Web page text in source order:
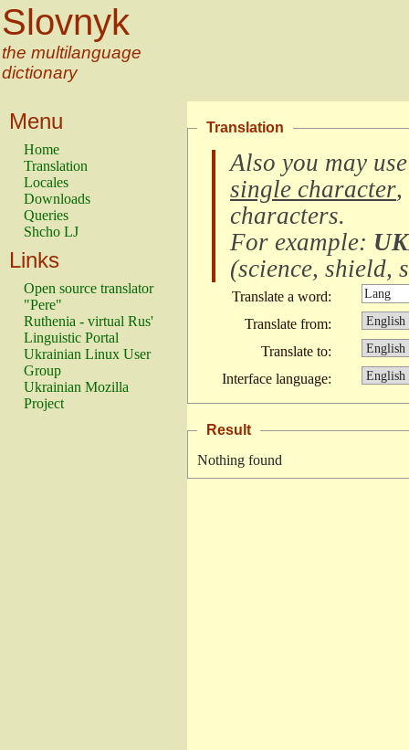
Slovnyk
the multilanguage
dictionary
Menu
Home
Translation
Locales
Downloads
Queries
Shcho LJ
Links
Open source translator
"Pere"
Ruthenia - virtual Rus'
Linguistic Portal
Ukrainian Linux User
Group
Ukrainian Mozilla
Project
Translation
Also you may
single character,
characters.
For example:
(science, shield,
Translate a word:
Translate from:
Translate to:
Interface language:
Result
Nothing found